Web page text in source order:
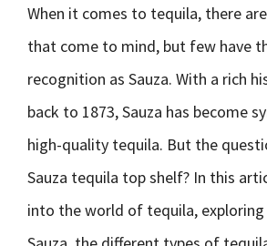
When it comes to tequila, there
that come to mind, but few have
recognition as Sauza. With a rich
back to 1873, Sauza has become
high-quality tequila. But the
Sauza tequila top shelf? In this
into the world of tequila,